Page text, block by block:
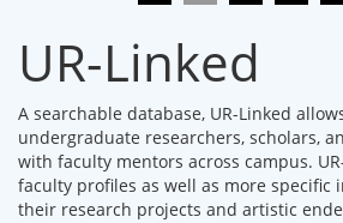
UR-Linked
A searchable database, UR-Linked
undergraduate researchers, scholars,
with faculty mentors across campus.
faculty profiles as well as more specific
their research projects and artistic